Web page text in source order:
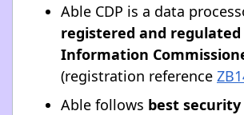
Able CDP is a data
registered and regulated
Information
(registration reference
Able follows best